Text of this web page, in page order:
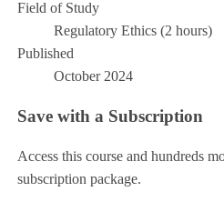
Field of Study
Regulatory Ethics (2 hours)
Published
October 2024
Save with a Subscription
Access this course and hundreds
subscription package.